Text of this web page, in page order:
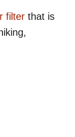
filter that is